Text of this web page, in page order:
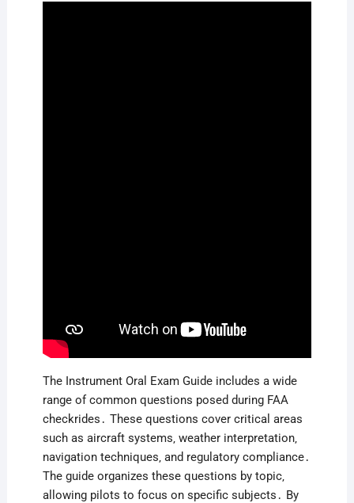
The Instrument Oral Exam Guide includes a wide
range of common questions posed during FAA
checkrides․ These questions cover critical areas
such as aircraft systems‚ weather interpretation‚
navigation techniques‚ and regulatory compliance․
The guide organizes these questions by topic‚
allowing pilots to focus on specific subjects․ By